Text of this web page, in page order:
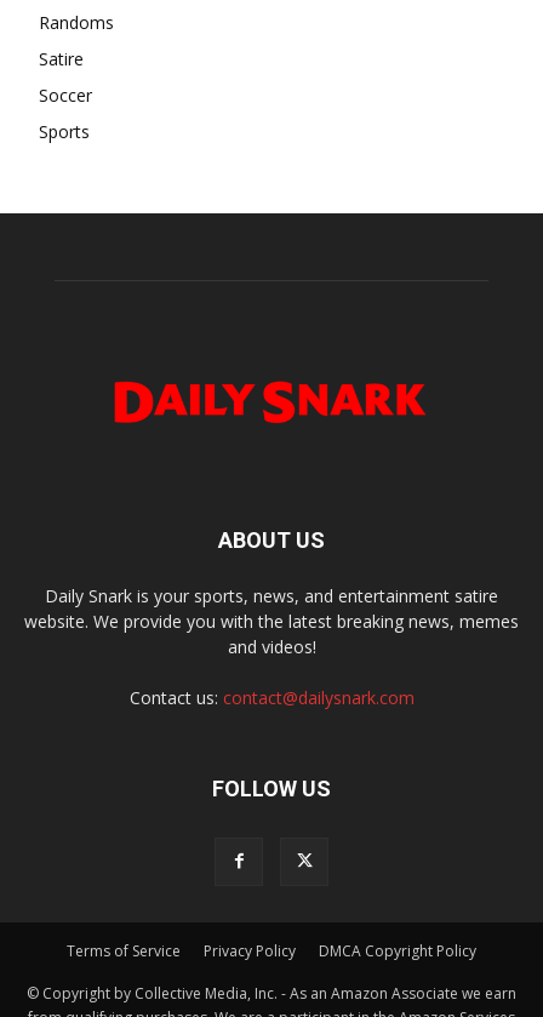
Randoms
Satire
Soccer
Sports
ABOUT US
Daily Snark is your sports, news, and entertainment satire
website. We provide you with the latest breaking news, memes
and videos!
Contact us: contact@dailysnark.com
FOLLOW US
Terms of Service Privacy Policy DMCA Copyright Policy
© Copyright by Collective Media, Inc. - As an Amazon Associate we earn